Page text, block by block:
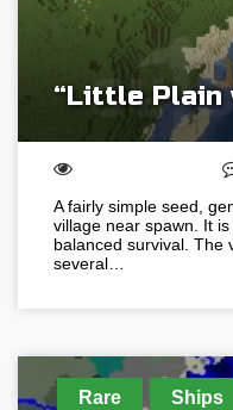
“Little Plain
A fairly simple seed,
village near spawn. It
balanced survival. The
several…
Rare Ships